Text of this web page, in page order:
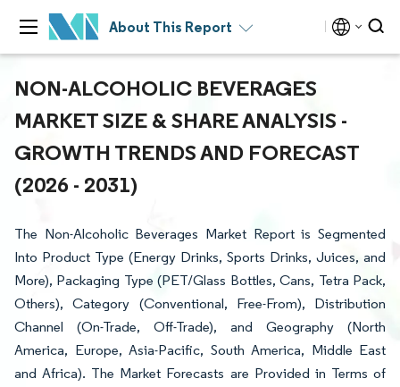
About This Report
NON-ALCOHOLIC BEVERAGES
MARKET SIZE & SHARE ANALYSIS -
GROWTH TRENDS AND FORECAST
(2026 - 2031)
The Non-Alcoholic Beverages Market Report is Segmented
Into Product Type (Energy Drinks, Sports Drinks, Juices, and
More), Packaging Type (PET/Glass Bottles, Cans, Tetra Pack,
Others), Category (Conventional, Free-From), Distribution
Channel (On-Trade, Off-Trade), and Geography (North
America, Europe, Asia-Pacific, South America, Middle East
and Africa). The Market Forecasts are Provided in Terms of